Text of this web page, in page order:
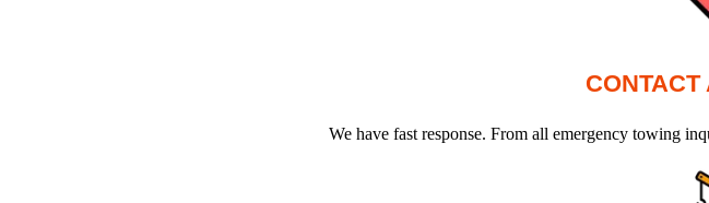
CONTACT
We have fast response. From all emergency towing